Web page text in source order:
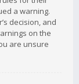
a warning.
decision, and
on the
are unsure